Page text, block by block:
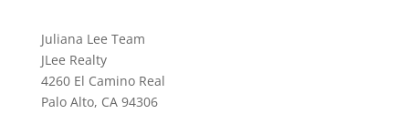
Juliana Lee Team
JLee Realty
4260 El Camino Real
Palo Alto, CA 94306